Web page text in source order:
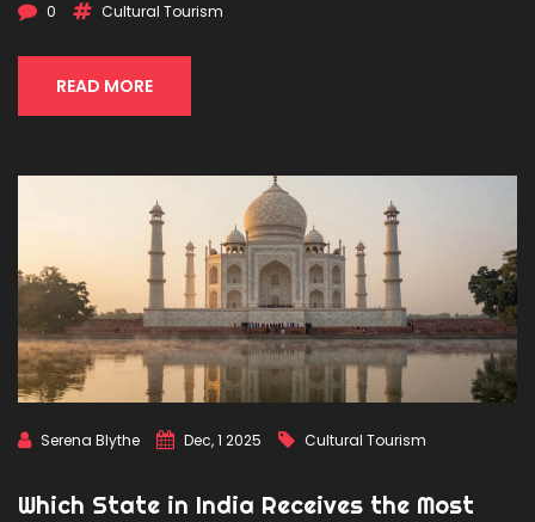
0 Cultural Tourism
READ MORE
Serena Blythe Dec, 1 2025 Cultural Tourism
Which State in India Receives the Most